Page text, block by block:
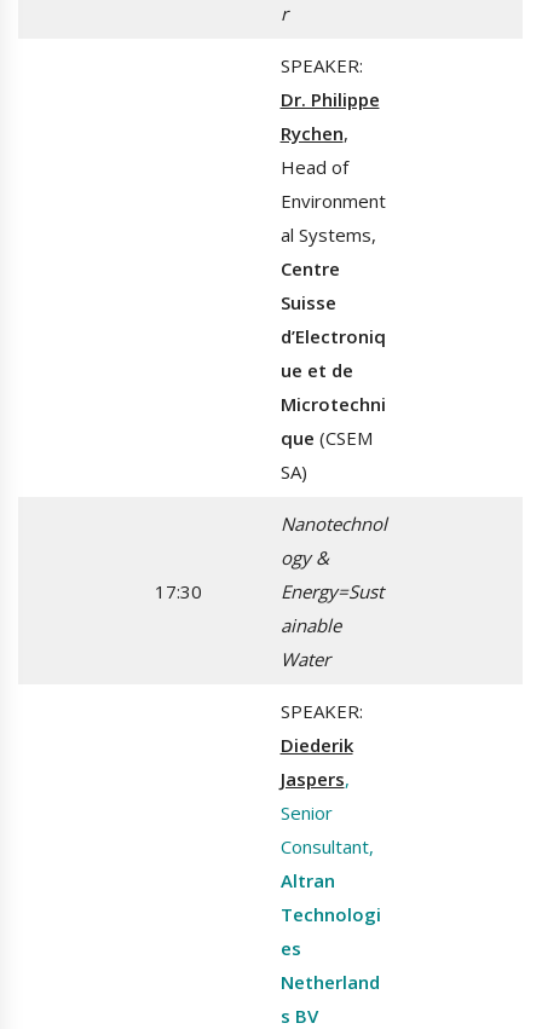
r
SPEAKER:
Dr. Philippe
Rychen,
Head of
Environment
al Systems,
Centre
Suisse
d’Electroniq
ue et de
Microtechni
que (CSEM
SA)
17:30
Nanotechnol
ogy &
Energy=Sust
ainable
Water
SPEAKER:
Diederik
Jaspers,
Senior
Consultant,
Altran
Technologi
es
Netherland
s BV